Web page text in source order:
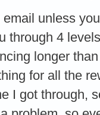
unless
through 4
longer
for all the
I got through,